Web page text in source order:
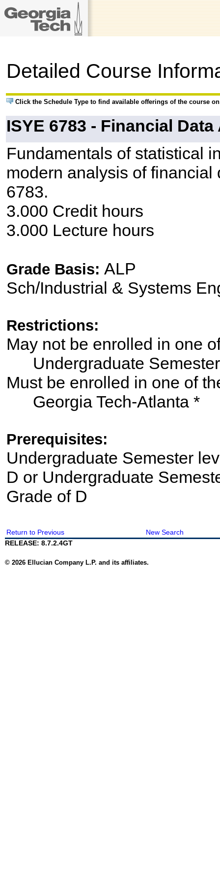
Detailed Course
Click the Schedule Type to find available offerings of the course
ISYE 6783 - Financial
Fundamentals of statistical
modern analysis of
6783.
3.000 Credit hours
3.000 Lecture hours
Grade Basis: ALP
Sch/Industrial & Systems
Restrictions:
May not be enrolled in
Undergraduate Semester
Must be enrolled in one of
Georgia Tech-Atlanta *
Prerequisites:
Undergraduate Semester
D or Undergraduate
Grade of D
Return to Previous
New Search
RELEASE: 8.7.2.4GT
© 2026 Ellucian Company L.P. and its affiliates.